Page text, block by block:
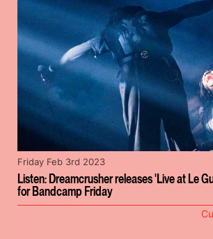
Listen: Dreamcrusher releases 'Live at Le
for Bandcamp Friday
Friday Feb 3rd 2023